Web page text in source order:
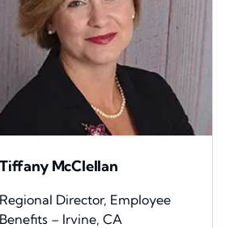
Tiffany McClellan
Regional Director, Employee
Benefits – Irvine, CA